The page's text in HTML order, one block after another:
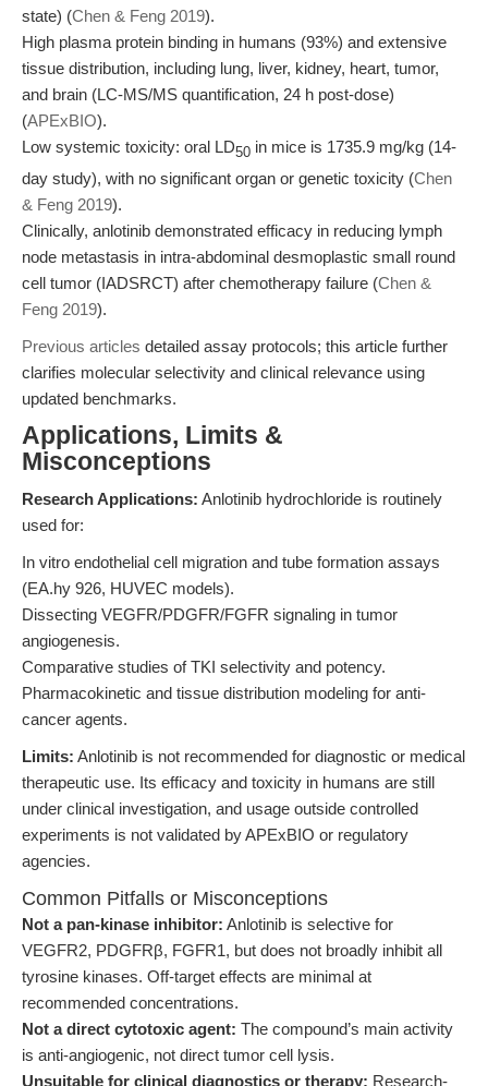
state) (Chen & Feng 2019).
High plasma protein binding in humans (93%) and extensive
tissue distribution, including lung, liver, kidney, heart, tumor,
and brain (LC-MS/MS quantification, 24 h post-dose)
(APExBIO).
Low systemic toxicity: oral LD50 in mice is 1735.9 mg/kg (14-
day study), with no significant organ or genetic toxicity (Chen
& Feng 2019).
Clinically, anlotinib demonstrated efficacy in reducing lymph
node metastasis in intra-abdominal desmoplastic small round
cell tumor (IADSRCT) after chemotherapy failure (Chen &
Feng 2019).
Previous articles detailed assay protocols; this article further
clarifies molecular selectivity and clinical relevance using
updated benchmarks.
Applications, Limits &
Misconceptions
Research Applications: Anlotinib hydrochloride is routinely
used for:
In vitro endothelial cell migration and tube formation assays
(EA.hy 926, HUVEC models).
Dissecting VEGFR/PDGFR/FGFR signaling in tumor
angiogenesis.
Comparative studies of TKI selectivity and potency.
Pharmacokinetic and tissue distribution modeling for anti-
cancer agents.
Limits: Anlotinib is not recommended for diagnostic or medical
therapeutic use. Its efficacy and toxicity in humans are still
under clinical investigation, and usage outside controlled
experiments is not validated by APExBIO or regulatory
agencies.
Common Pitfalls or Misconceptions
Not a pan-kinase inhibitor: Anlotinib is selective for
VEGFR2, PDGFRβ, FGFR1, but does not broadly inhibit all
tyrosine kinases. Off-target effects are minimal at
recommended concentrations.
Not a direct cytotoxic agent: The compound’s main activity
is anti-angiogenic, not direct tumor cell lysis.
Unsuitable for clinical diagnostics or therapy: Research-